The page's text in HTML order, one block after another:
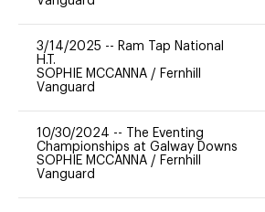
3/14/2025 -- Ram Tap National
H.T.
SOPHIE MCCANNA / Fernhill
Vanguard
10/30/2024 --
The Eventing
Championships at Galway Downs
SOPHIE MCCANNA / Fernhill
Vanguard